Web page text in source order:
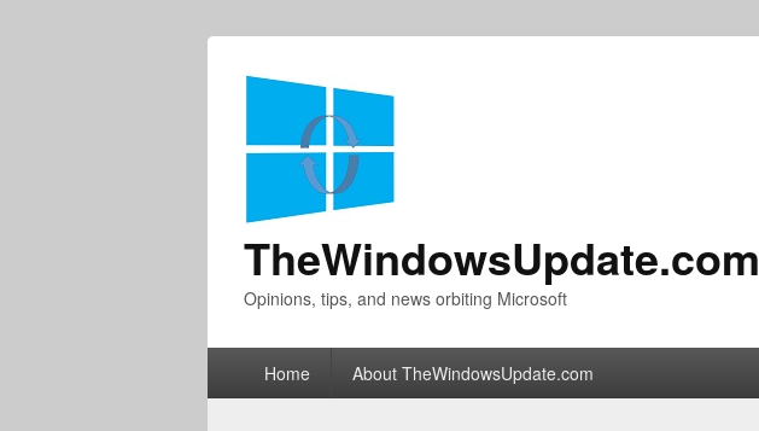
TheWindowsUpdate.com
Opinions, tips, and news orbiting Microsoft
Home About TheWindowsUpdate.com